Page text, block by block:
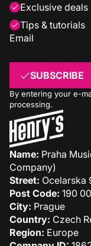
Exclusive deals
Tips & tutorials
Email
SUBSCRIBE
By entering your e-
processing.
Name: Praha
Company)
Street: Ocelarska
Post Code: 190 00
City: Prague
Country: Czech
Region: Europe